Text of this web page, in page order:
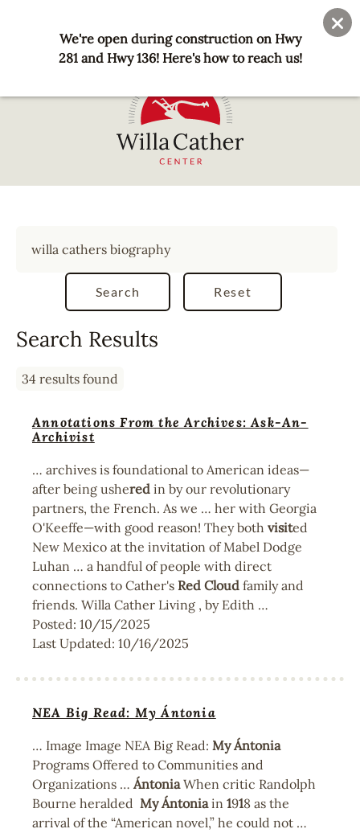
We're open during construction on Hwy
281 and Hwy 136! Here's how to reach us!
account
menu
Red
Cloud,
NE
Search Results
34 results found
Annotations From the Archives: Ask-An-
Archivist
… archives is foundational to American ideas—
after being ushered in by our revolutionary
partners, the French. As we … her with Georgia
O'Keeffe—with good reason! They both visited
New Mexico at the invitation of Mabel Dodge
Luhan … a handful of people with direct
connections to Cather's Red Cloud family and
friends. Willa Cather Living , by Edith …
Posted: 10/15/2025
Last Updated: 10/16/2025
NEA Big Read: My Ántonia
… Image Image NEA Big Read: My Ántonia
Programs Offered to Communities and
Organizations … ÁntoniaWhen critic Randolph
Bourne heralded My Ántoniain 1918 as the
arrival of the “American novel,” he could not …